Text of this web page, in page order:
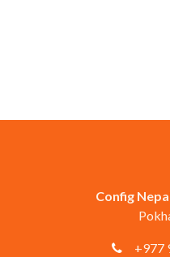
Config
+977